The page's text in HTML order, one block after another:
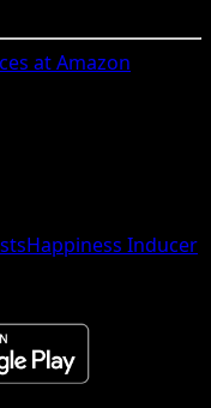
at Amazon
Happiness Inducer